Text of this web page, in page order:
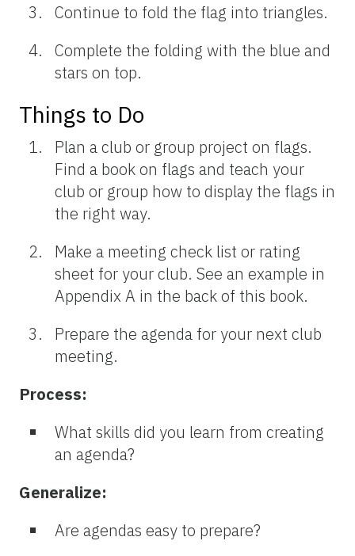
Continue to fold the flag into triangles.
Complete the folding with the blue and
stars on top.
Things to Do
Plan a club or group project on flags.
Find a book on flags and teach your
club or group how to display the flags in
the right way.
Make a meeting check list or rating
sheet for your club. See an example in
Appendix A in the back of this book.
Prepare the agenda for your next club
meeting.
Process:
What skills did you learn from creating
an agenda?
Generalize:
Are agendas easy to prepare?